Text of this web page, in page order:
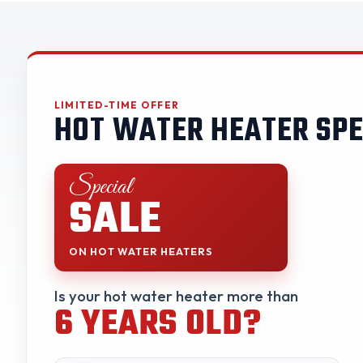
LIMITED-TIME OFFER
HOT WATER HEATER
Special
SALE
ON HOT WATER HEATERS
Is your hot water heater more than
6 YEARS OLD?